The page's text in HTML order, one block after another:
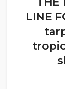
LINE